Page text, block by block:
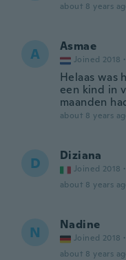
about 8 years
A Asmae
Joined 2018 ·
Helaas was
een kind in
maanden
about 8 years
D Diziana
Joined 2018 ·
about 8 years
N Nadine
Joined 2018 ·
about 8 years